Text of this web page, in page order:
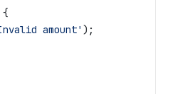
{
amount' );